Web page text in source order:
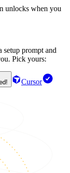
unlocks when you
setup prompt and
Pick yours:
Cursor